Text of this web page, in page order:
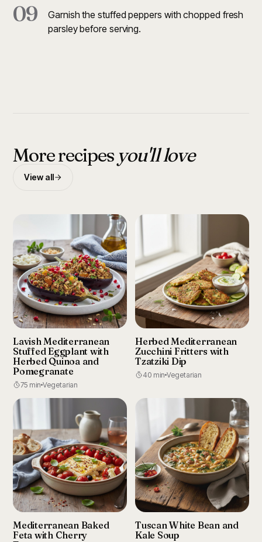
09
Garnish the stuffed peppers with chopped fresh
parsley before serving.
More recipesyou'll love
View all
Lavish Mediterranean
Stuffed Eggplant with
Herbed Quinoa and
Pomegranate
75 min Vegetarian
Herbed Mediterranean
Zucchini Fritters with
Tzatziki Dip
40 min Vegetarian
Mediterranean Baked
Feta with Cherry
Tuscan White Bean and
Kale Soup